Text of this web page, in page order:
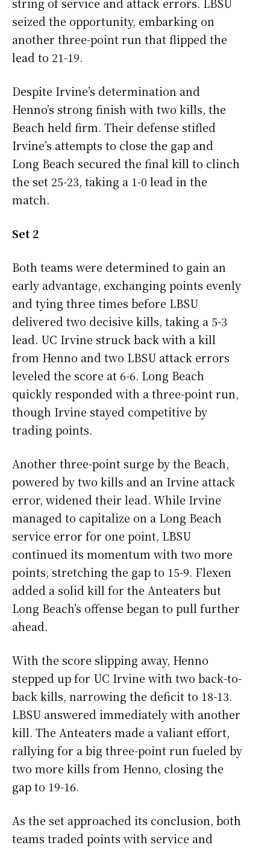
seized the opportunity, embarking on
another three-point run that flipped the
lead to 21-19.
Despite Irvine’s determination and
Henno’s strong finish with two kills, the
Beach held firm. Their defense stifled
Irvine’s attempts to close the gap and
Long Beach secured the final kill to clinch
the set 25-23, taking a 1-0 lead in the
match.
Set 2
Both teams were determined to gain an
early advantage, exchanging points evenly
and tying three times before LBSU
delivered two decisive kills, taking a 5-3
lead. UC Irvine struck back with a kill
from Henno and two LBSU attack errors
leveled the score at 6-6. Long Beach
quickly responded with a three-point run,
though Irvine stayed competitive by
trading points.
Another three-point surge by the Beach,
powered by two kills and an Irvine attack
error, widened their lead. While Irvine
managed to capitalize on a Long Beach
service error for one point, LBSU
continued its momentum with two more
points, stretching the gap to 15-9. Flexen
added a solid kill for the Anteaters but
Long Beach’s offense began to pull further
ahead.
With the score slipping away, Henno
stepped up for UC Irvine with two back-to-
back kills, narrowing the deficit to 18-13.
LBSU answered immediately with another
kill. The Anteaters made a valiant effort,
rallying for a big three-point run fueled by
two more kills from Henno, closing the
gap to 19-16.
As the set approached its conclusion, both
teams traded points with service and